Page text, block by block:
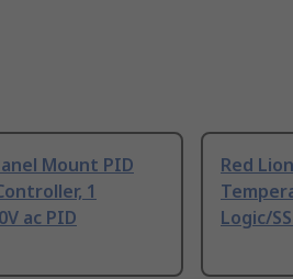
Mount PID
1
ac PID
Red
Logic/